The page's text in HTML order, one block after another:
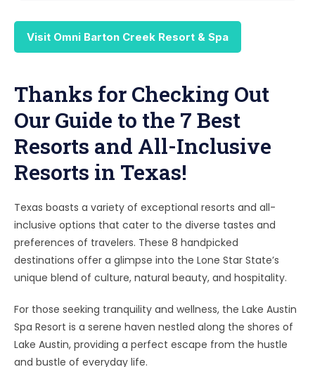
Visit Omni Barton Creek Resort & Spa
Thanks for Checking Out
Our Guide to the 7 Best
Resorts and All-Inclusive
Resorts in Texas!
Texas boasts a variety of exceptional resorts and all-
inclusive options that cater to the diverse tastes and
preferences of travelers. These 8 handpicked
destinations offer a glimpse into the Lone Star State’s
unique blend of culture, natural beauty, and hospitality.
For those seeking tranquility and wellness, the Lake Austin
Spa Resort is a serene haven nestled along the shores of
Lake Austin, providing a perfect escape from the hustle
and bustle of everyday life.